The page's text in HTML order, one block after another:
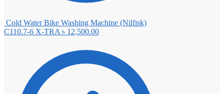
Cold Water Bike Washing Machine (Nilfisk)
C110.7-6 X-TRA ৳ 12,500.00